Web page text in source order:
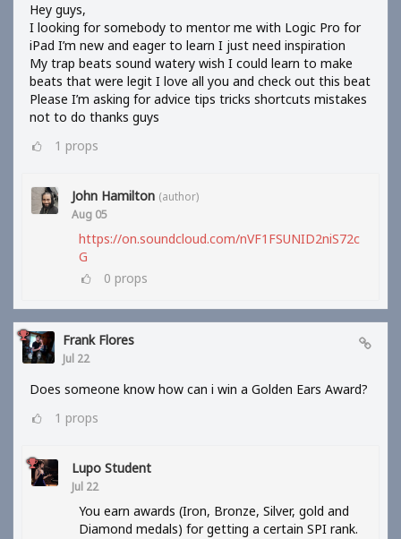
Hey guys,
I looking for somebody to mentor me with Logic Pro for
iPad I’m new and eager to learn I just need inspiration
My trap beats sound watery wish I could learn to make
beats that were legit I love all you and check out this beat
Please I’m asking for advice tips tricks shortcuts mistakes
not to do thanks guys
1 props
John Hamilton (author)
Aug 05
https://on.soundcloud.com/nVF1FSUNID2niS72c
G
0 props
Frank Flores
Jul 22
Does someone know how can i win a Golden Ears Award?
1 props
Lupo Student
Jul 22
You earn awards (Iron, Bronze, Silver, gold and
Diamond medals) for getting a certain SPI rank.